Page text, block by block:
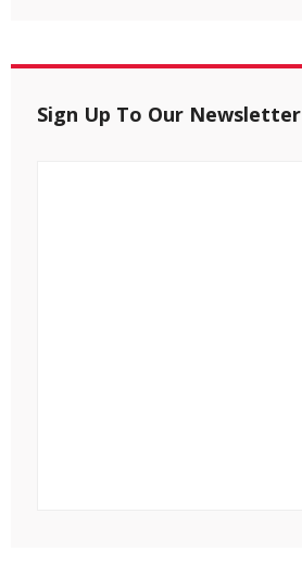
Sign Up To Our Newsletter